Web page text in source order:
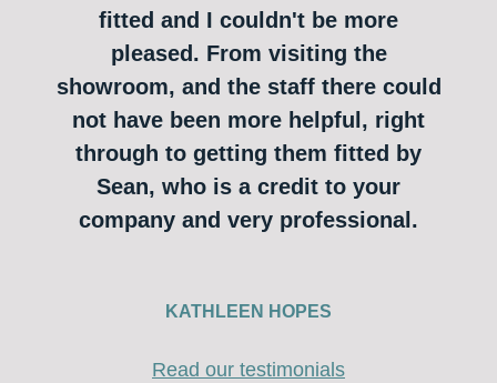
fitted and I couldn't be more
pleased. From visiting the
showroom, and the staff there could
not have been more helpful, right
through to getting them fitted by
Sean, who is a credit to your
company and very professional.
KATHLEEN HOPES
Read our testimonials